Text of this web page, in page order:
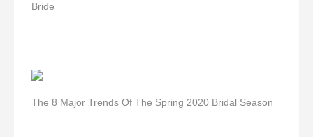
Bride
The 8 Major Trends Of The Spring 2020 Bridal Season